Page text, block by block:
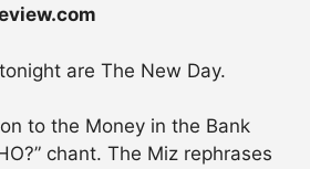
are The New Day.
to the Money in the Bank
chant. The Miz rephrases